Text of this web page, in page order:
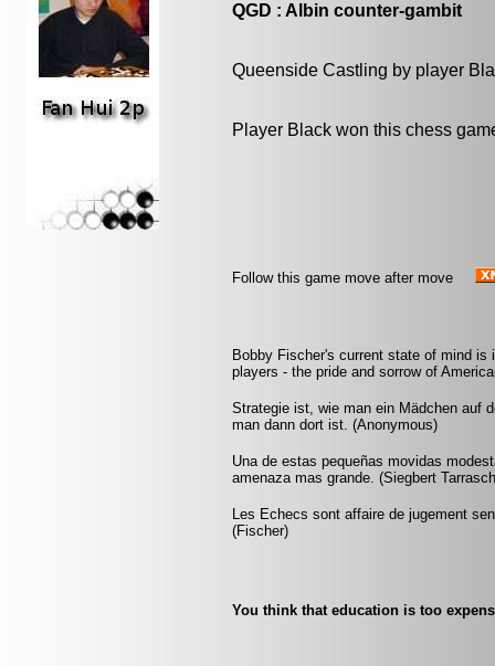
QGD : Albin counter-gambit
Queenside Castling by player
Player Black won this chess
Follow this game move after move
Bobby Fischer's current state of mind is
players - the pride and sorrow of
Strategie ist, wie man ein Mädchen auf
man dann dort ist. (Anonymous)
Una de estas pequeñas movidas
amenaza mas grande. (Siegbert
Les Echecs sont affaire de jugement
(Fischer)
You think that education is too